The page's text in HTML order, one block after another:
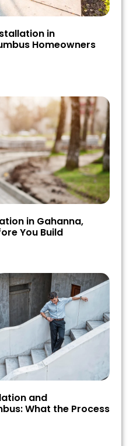
in
Homeowners
in Gahanna,
You Build
and
What the Process